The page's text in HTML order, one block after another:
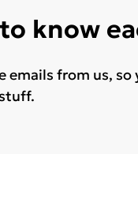
know
emails from us, so